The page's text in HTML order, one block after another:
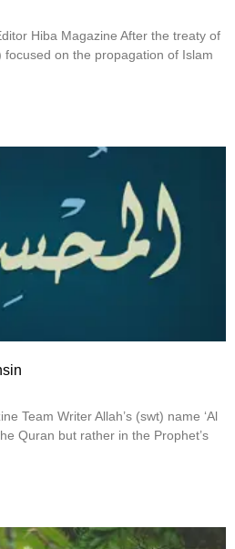
Hiba Magazine After the treaty of
on the propagation of Islam
Team Writer Allah’s (swt) name ‘Al
Quran but rather in the Prophet’s